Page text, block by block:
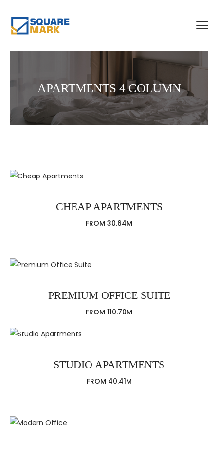
APARTMENTS 4 COLUMN
CHEAP APARTMENTS
FROM 30.64M
PREMIUM OFFICE SUITE
FROM 110.70M
STUDIO APARTMENTS
FROM 40.41M